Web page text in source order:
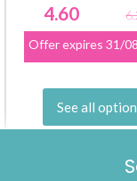
4.60
Offer expires 31/
See all